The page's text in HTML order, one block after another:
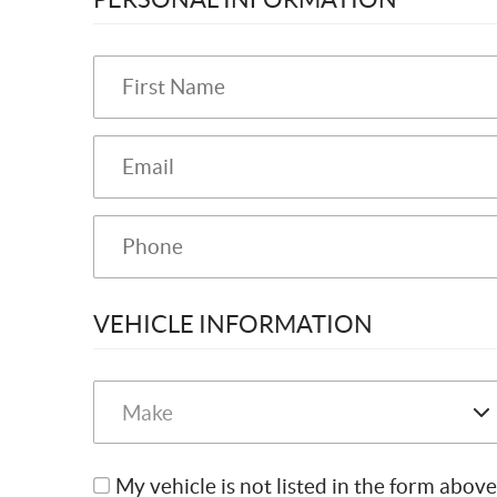
VEHICLE INFORMATION
My vehicle is not listed in the form